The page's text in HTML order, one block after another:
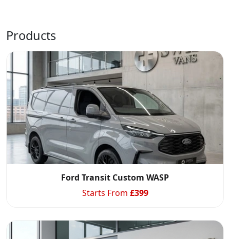
Products
Ford Transit Custom WASP
Starts From £399